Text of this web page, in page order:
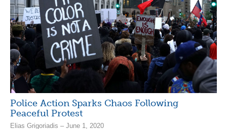
Police Action Sparks Chaos Following
Peaceful Protest
Elias Grigoriadis – June 1, 2020